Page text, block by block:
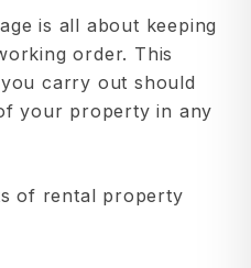
is all about keeping
order. This
carry out should
your property in any
of rental property